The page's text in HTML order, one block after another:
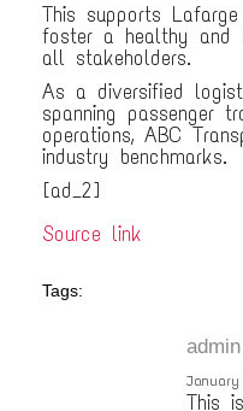
This supports
foster a healthy and
all stakeholders.
As a diversified
spanning passenger
operations, ABC
industry benchmarks.
[ad_2]
Source link
Tags:
admin
January
This